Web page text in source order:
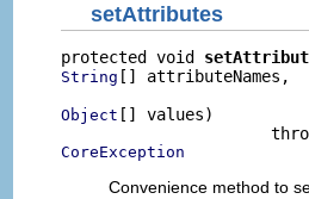
setAttributes
protected void
String [] attributeNames,
Object [] values)
CoreException
Convenience method to